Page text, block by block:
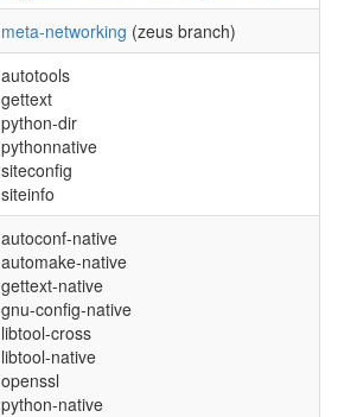
meta-networking (zeus branch)
autotools
gettext
python-dir
pythonnative
siteconfig
siteinfo
autoconf-native
automake-native
gettext-native
gnu-config-native
libtool-cross
libtool-native
openssl
python-native